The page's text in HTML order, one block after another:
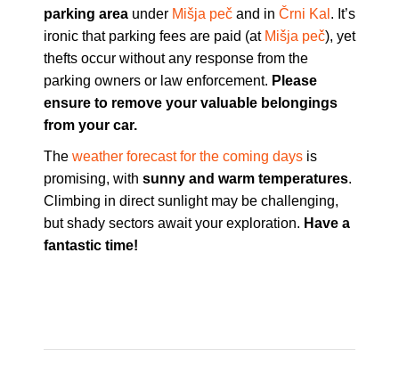
parking area under Mišja peč and in Črni Kal . It’s
ironic that parking fees are paid (at Mišja peč), yet
thefts occur without any response from the
parking owners or law enforcement. Please
ensure to remove your valuable belongings
from your car.
The weather forecast for the coming days is
promising, with sunny and warm temperatures.
Climbing in direct sunlight may be challenging,
but shady sectors await your exploration. Have a
fantastic time!